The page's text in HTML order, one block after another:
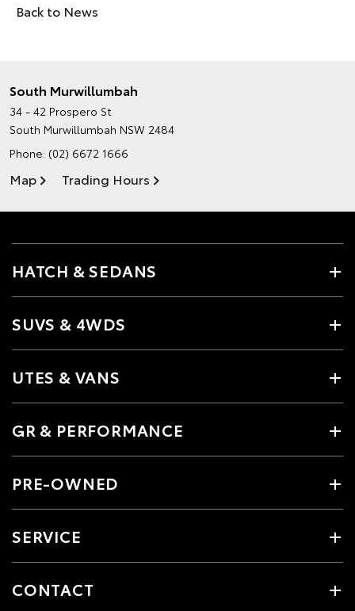
Back to News
South Murwillumbah
34 - 42 Prospero St
South Murwillumbah NSW 2484
Phone: (02) 6672 1666
Map Trading Hours
HATCH & SEDANS
SUVS & 4WDS
UTES & VANS
GR & PERFORMANCE
PRE-OWNED
SERVICE
CONTACT